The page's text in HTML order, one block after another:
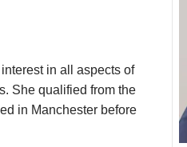
in all aspects of
She qualified from the
in Manchester before